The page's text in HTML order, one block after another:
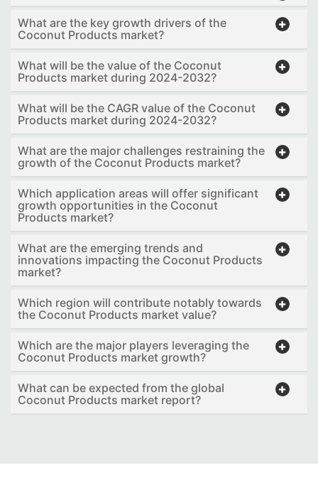
What are the key growth drivers of the
Coconut Products market?
What will be the value of the Coconut
Products market during 2024-2032?
What will be the CAGR value of the Coconut
Products market during 2024-2032?
What are the major challenges restraining the
growth of the Coconut Products market?
Which application areas will offer significant
growth opportunities in the Coconut
Products market?
What are the emerging trends and
innovations impacting the Coconut Products
market?
Which region will contribute notably towards
the Coconut Products market value?
Which are the major players leveraging the
Coconut Products market growth?
What can be expected from the global
Coconut Products market report?